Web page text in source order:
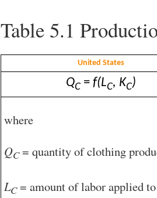
Table 5.1
United States
QC= f(LC, KC)
where
QC= quantity of clothing
LC= amount of labor applied